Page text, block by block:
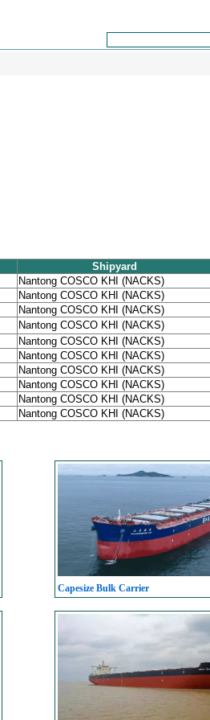
Shipyard
Nantong COSCO KHI (NACKS)
Nantong COSCO KHI (NACKS)
Nantong COSCO KHI (NACKS)
Nantong COSCO KHI (NACKS)
Nantong COSCO KHI (NACKS)
Nantong COSCO KHI (NACKS)
Nantong COSCO KHI (NACKS)
Nantong COSCO KHI (NACKS)
Nantong COSCO KHI (NACKS)
Nantong COSCO KHI (NACKS)
Capesize Bulk Carrier